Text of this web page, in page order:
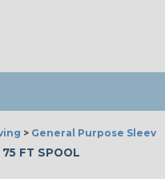
> General Purpose
FT SPOOL